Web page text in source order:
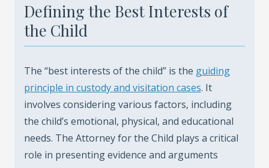
Defining the Best Interests of
the Child
The “best interests of the child” is the guiding
principle in custody and visitation cases. It
involves considering various factors, including
the child’s emotional, physical, and educational
needs. The Attorney for the Child plays a critical
role in presenting evidence and arguments